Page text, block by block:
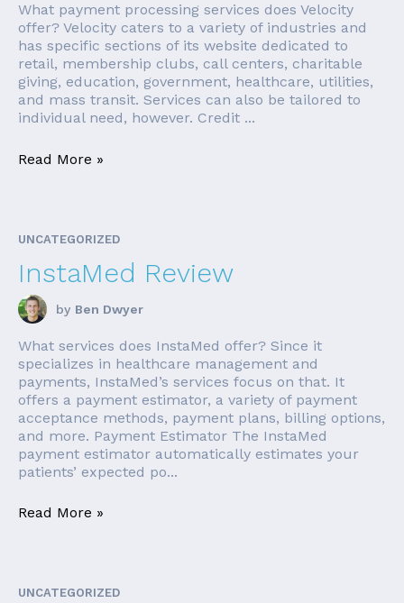
What payment processing services does Velocity
offer? Velocity caters to a variety of industries and
has specific sections of its website dedicated to
retail, membership clubs, call centers, charitable
giving, education, government, healthcare, utilities,
and mass transit. Services can also be tailored to
individual need, however. Credit ...
Read More »
UNCATEGORIZED
InstaMed Review
by Ben Dwyer
What services does InstaMed offer? Since it
specializes in healthcare management and
payments, InstaMed’s services focus on that. It
offers a payment estimator, a variety of payment
acceptance methods, payment plans, billing options,
and more. Payment Estimator The InstaMed
payment estimator automatically estimates your
patients’ expected po...
Read More »
UNCATEGORIZED